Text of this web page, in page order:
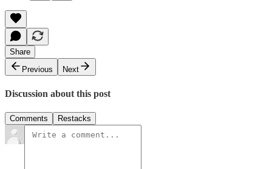
Share
Previous
Next
Discussion about this post
Comments Restacks